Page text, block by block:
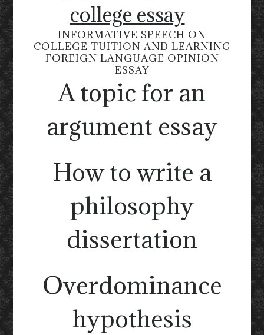
college essay
INFORMATIVE SPEECH ON
COLLEGE TUITION AND LEARNING
FOREIGN LANGUAGE OPINION
ESSAY
A topic for an
argument essay
How to write a
philosophy
dissertation
Overdominance
hypothesis